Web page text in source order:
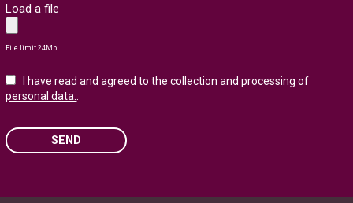
Load a file
File limit 24Mb
I have read and agreed to the collection and processing of
personal data..
SEND